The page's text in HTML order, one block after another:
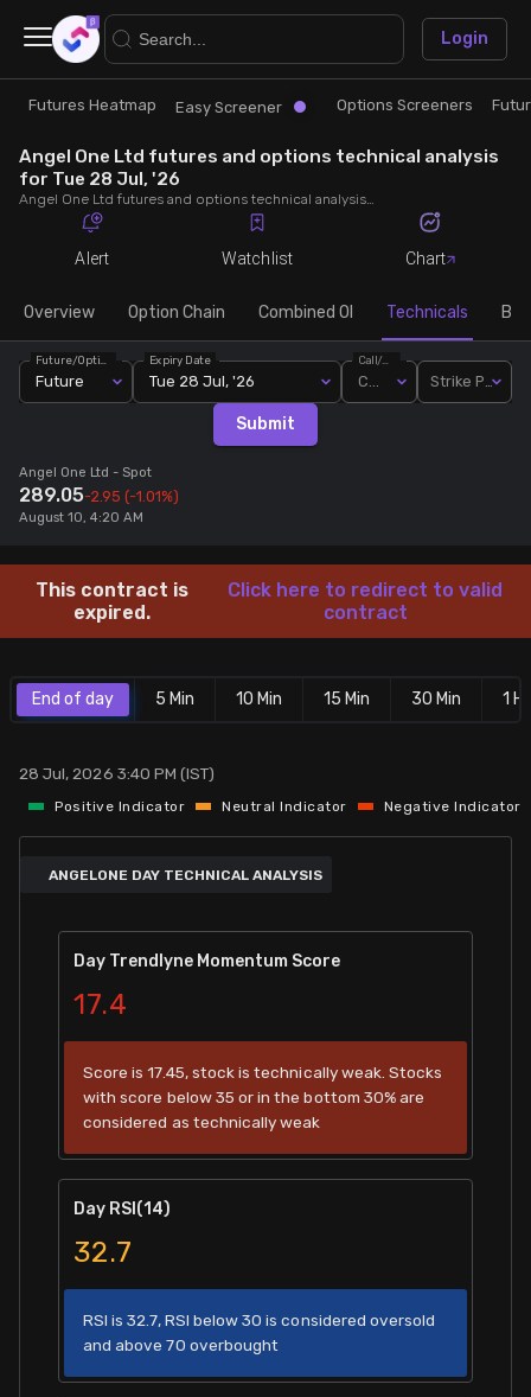
Research
Futures Heatmap
Easy Screener
Options Screeners
Option Chain
Futures Screeners
Stock Screeners Trendlyne
Events Calendar
FII/DII Activity Trendlyne
Participants wise OI Trendlyne
FnO Data downloader
Trade
Ready Made Strategies
Quick Options
Create Strategy
Saved Strategies
Login
×
Futures Heatmap Easy Screener Options Screeners
Angel One Ltd futures and options technical analysis
for Tue 28 Jul, '26
Angel One Ltd futures and options technical analysis for Tue 28 Jul, '26. Analyse Angel One Ltd RSI, pivot levels, SMA, EMA, MACD, MFI, oscillator trends and active candlestick pattern analysis for end of day.
Alert Watchlist Chart
Overview Option Chain Combined OI Technicals
Future
Expiry Date
Tue 28 Jul, '26
Call/Put
Strike Price
Submit
Angel One Ltd - Spot
289.05-2.95 (-1.01%)
August 10, 4:20 AM
This contract is
expired.
Click here to redirect to valid
contract
End of day 5 Min 10 Min 15 Min 30 Min 1 Hr
28 Jul, 2026 3:40 PM (IST)
Positive Indicator Neutral Indicator Negative Indicator
ANGELONE DAY TECHNICAL ANALYSIS
Day Trendlyne Momentum Score
17.4
Score is 17.45, stock is technically weak. Stocks
with score below 35 or in the bottom 30% are
considered as technically weak
Day RSI(14)
32.7
RSI is 32.7, RSI below 30 is considered oversold
and above 70 overbought